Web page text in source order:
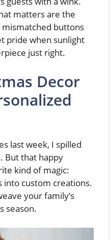
matters are the
mismatched buttons
pride when sunlight
just right.
Decor
last week, I spilled
But that happy
kind of magic:
custom creations.
your family’s
season.